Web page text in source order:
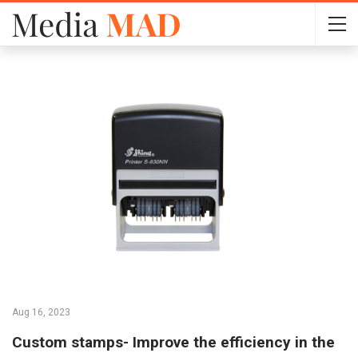
Aug 16, 2023
Custom stamps- Improve the efficiency in the